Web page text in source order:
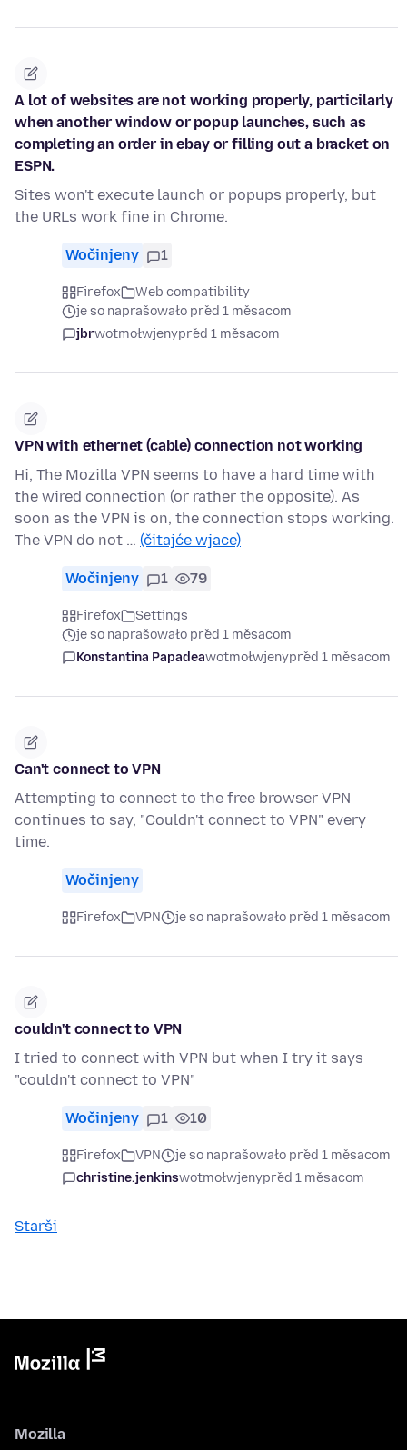
A lot of websites are not working properly, particilarly
when another window or popup launches, such as
completing an order in ebay or filling out a bracket on
ESPN.
Sites won't execute launch or popups properly, but
the URLs work fine in Chrome.
Wočinjeny 1
Firefox
Web compatibility
je so naprašowało před 1 měsacom
jbrwotmołwjenypřed 1 měsacom
VPN with ethernet (cable) connection not working
Hi, The Mozilla VPN seems to have a hard time with
the wired connection (or rather the opposite). As
soon as the VPN is on, the connection stops working.
The VPN do not … (čitajće wjace)
Wočinjeny 1 79
Firefox
Settings
je so naprašowało před 1 měsacom
Konstantina Papadeawotmołwjenypřed 1 měsacom
Can't connect to VPN
Attempting to connect to the free browser VPN
continues to say, "Couldn't connect to VPN" every
time.
Wočinjeny
Firefox VPN je so naprašowało před 1 měsacom
couldn't connect to VPN
I tried to connect with VPN but when I try it says
"couldn't connect to VPN"
Wočinjeny 1 10
Firefox VPN
je so naprašowało před 1 měsacom
christine.jenkinswotmołwjenypřed 1 měsacom
Starši
Mozilla